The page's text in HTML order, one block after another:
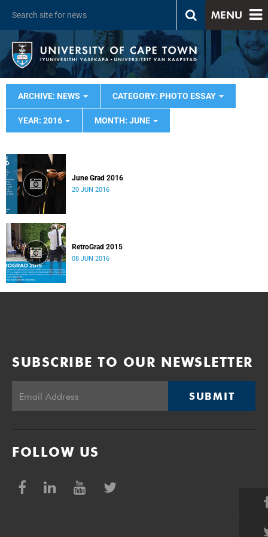
MENU
ARCHIVE: NEWS CATEGORY: PHOTO ESSAY
YEAR: 2016 MONTH: JUNE
June Grad 2016
20 JUN 2016
RetroGrad 2015
08 JUN 2016
SUBSCRIBE TO OUR NEWSLETTER
SUBMIT
FOLLOW US